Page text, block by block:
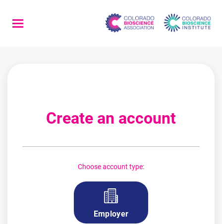
main
Create an account
Choose account type:
Employer